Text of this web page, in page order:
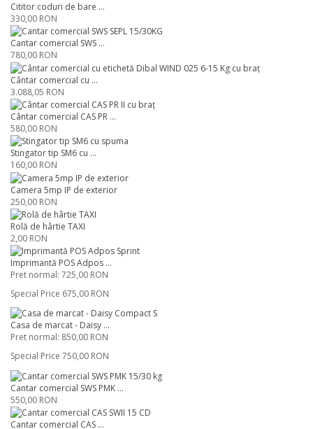
Cititor coduri de bare ...
330,00 RON
Cantar comercial SWS ...
780,00 RON
Cântar comercial cu ...
3.088,05 RON
Cântar comercial CAS PR ...
580,00 RON
Stingator tip SM6 cu ...
160,00 RON
Camera 5mp IP de exterior
250,00 RON
Rolă de hârtie TAXI
2,00 RON
Imprimantă POS Adpos ...
Pret normal: 725,00 RON
Special Price 675,00 RON
Casa de marcat - Daisy ...
Pret normal: 850,00 RON
Special Price 750,00 RON
Cantar comercial SWS PMK ...
550,00 RON
Cantar comercial CAS ...